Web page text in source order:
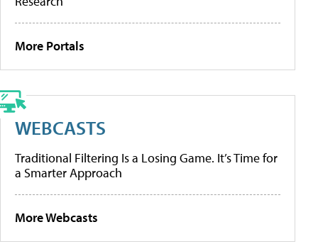
More Portals
WEBCASTS
Traditional Filtering Is a Losing Game. It’s Time for
a Smarter Approach
More Webcasts